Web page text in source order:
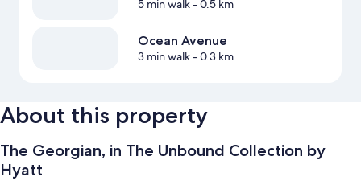
5 min walk- 0.5 km
Ocean Avenue
3 min walk- 0.3 km
About this property
The Georgian, in The Unbound Collection by
Hyatt